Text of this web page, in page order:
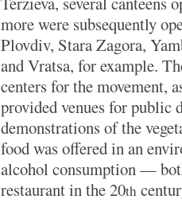
more were subsequently
Plovdiv, Stara Zagora,
and Vratsa, for example.
centers for the movement,
provided venues for public
demonstrations of the
food was offered in an
alcohol consumption —
restaurant in the 20th